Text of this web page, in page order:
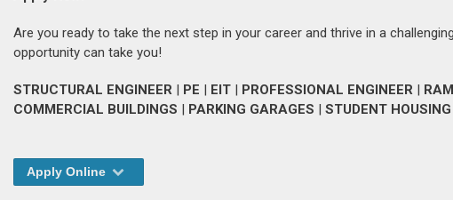
Are you ready to take the next step in your career and thrive in a
opportunity can take you!
STRUCTURAL ENGINEER | PE | EIT | PROFESSIONAL ENGINEER |
COMMERCIAL BUILDINGS | PARKING GARAGES | STUDENT HOUSING
Apply Online